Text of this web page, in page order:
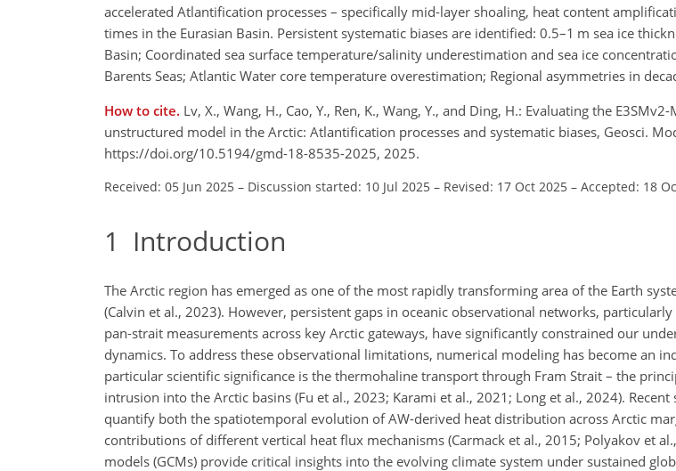
accelerated Atlantification processes – specifically mid-layer shoaling, heat content
times in the Eurasian Basin. Persistent systematic biases are identified: 0.5–1 m sea ice
Basin; Coordinated sea surface temperature/salinity underestimation and sea ice
Barents Seas; Atlantic Water core temperature overestimation; Regional asymmetries in
How to cite. Lv, X., Wang, H., Cao, Y., Ren, K., Wang, Y., and Ding, H.: Evaluating the
unstructured model in the Arctic: Atlantification processes and systematic biases, Geosci.
https://doi.org/10.5194/gmd-18-8535-2025, 2025.
Received: 05 Jun 2025 – Discussion started: 10 Jul 2025 – Revised: 17 Oct 2025 – Accepted: 18
1 Introduction
The Arctic region has emerged as one of the most rapidly transforming area of the Earth
(Calvin et al., 2023). However, persistent gaps in oceanic observational networks,
pan-strait measurements across key Arctic gateways, have significantly constrained our
dynamics. To address these observational limitations, numerical modeling has become an
particular scientific significance is the thermohaline transport through Fram Strait – the
intrusion into the Arctic basins (Fu et al., 2023; Karami et al., 2021; Long et al., 2024).
quantify both the spatiotemporal evolution of AW-derived heat distribution across Arctic
contributions of different vertical heat flux mechanisms (Carmack et al., 2015; Polyakov et
models (GCMs) provide critical insights into the evolving climate system under sustained